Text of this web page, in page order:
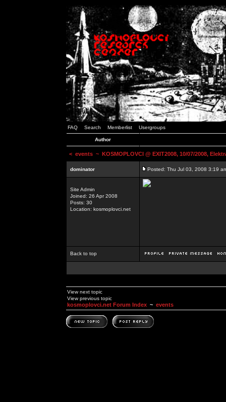
FAQ Search Memberlist Usergroups
Author
< events ~ KOSMOPLOVCI @ EXIT2008, 10/07/2008,
dominator Posted: Thu Jul 03, 2008 3:19
Site Admin
Joined: 26 Apr 2008
Posts: 30
Location: kosmoplovci.net
Back to top
View next topic
View previous topic
kosmoplovci.net Forum Index ~ events